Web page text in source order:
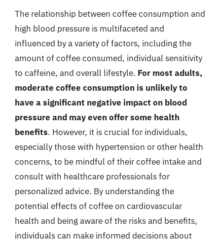
The relationship between coffee consumption and
high blood pressure is multifaceted and
influenced by a variety of factors, including the
amount of coffee consumed, individual sensitivity
to caffeine, and overall lifestyle. For most adults,
moderate coffee consumption is unlikely to
have a significant negative impact on blood
pressure and may even offer some health
benefits. However, it is crucial for individuals,
especially those with hypertension or other health
concerns, to be mindful of their coffee intake and
consult with healthcare professionals for
personalized advice. By understanding the
potential effects of coffee on cardiovascular
health and being aware of the risks and benefits,
individuals can make informed decisions about